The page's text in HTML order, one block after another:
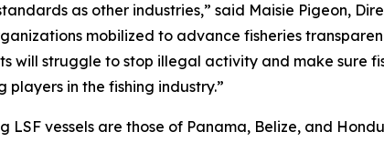
as other industries,” said Maisie Pigeon,
mobilized to advance fisheries
will struggle to stop illegal activity and make sure
in the fishing industry.”
vessels are those of Panama, Belize, and